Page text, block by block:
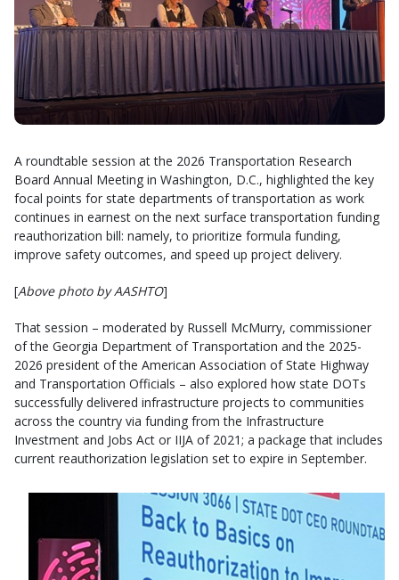
A roundtable session at the 2026 Transportation Research
Board Annual Meeting in Washington, D.C., highlighted the key
focal points for state departments of transportation as work
continues in earnest on the next surface transportation funding
reauthorization bill: namely, to prioritize formula funding,
improve safety outcomes, and speed up project delivery.
[Above photo by AASHTO]
That session – moderated by Russell McMurry, commissioner
of the Georgia Department of Transportation and the 2025-
2026 president of the American Association of State Highway
and Transportation Officials – also explored how state DOTs
successfully delivered infrastructure projects to communities
across the country via funding from the Infrastructure
Investment and Jobs Act or IIJA of 2021; a package that includes
current reauthorization legislation set to expire in September.